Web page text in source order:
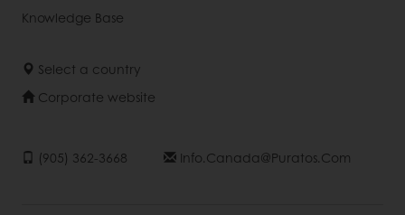
Knowledge Base
Select a country
Corporate website
(905) 362-3668 Info.canada@puratos.com